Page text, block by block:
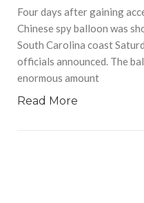
Four days after gaining
Chinese spy balloon was
South Carolina coast
officials announced. The
enormous amount
Read More